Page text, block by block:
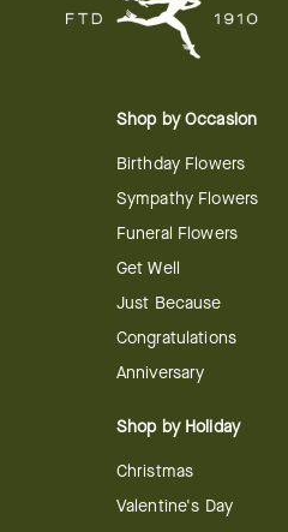
Shop by Occasion
Birthday Flowers
Sympathy Flowers
Funeral Flowers
Get Well
Just Because
Congratulations
Anniversary
Shop by Holiday
Christmas
Valentine's Day